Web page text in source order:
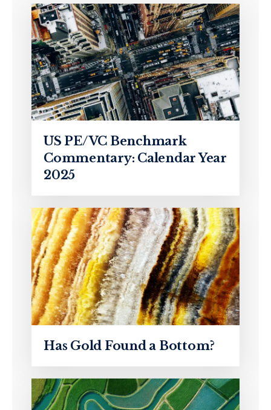
US PE/VC Benchmark
Commentary: Calendar Year
2025
Has Gold Found a Bottom?